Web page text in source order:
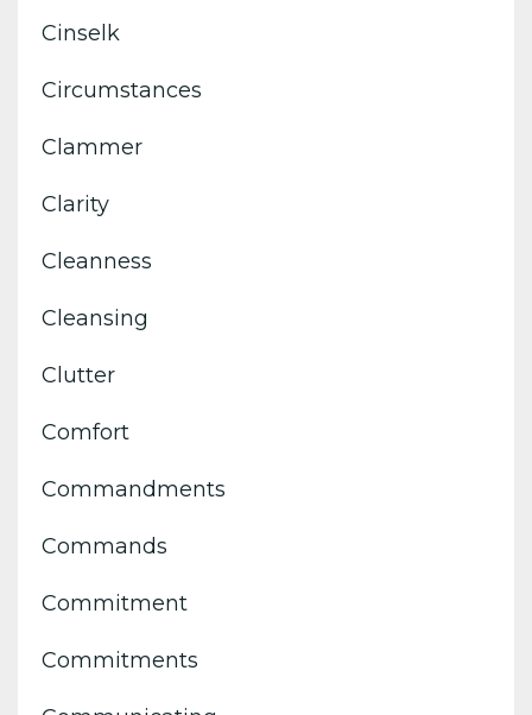
Cinselk
Circumstances
Clammer
Clarity
Cleanness
Cleansing
Clutter
Comfort
Commandments
Commands
Commitment
Commitments